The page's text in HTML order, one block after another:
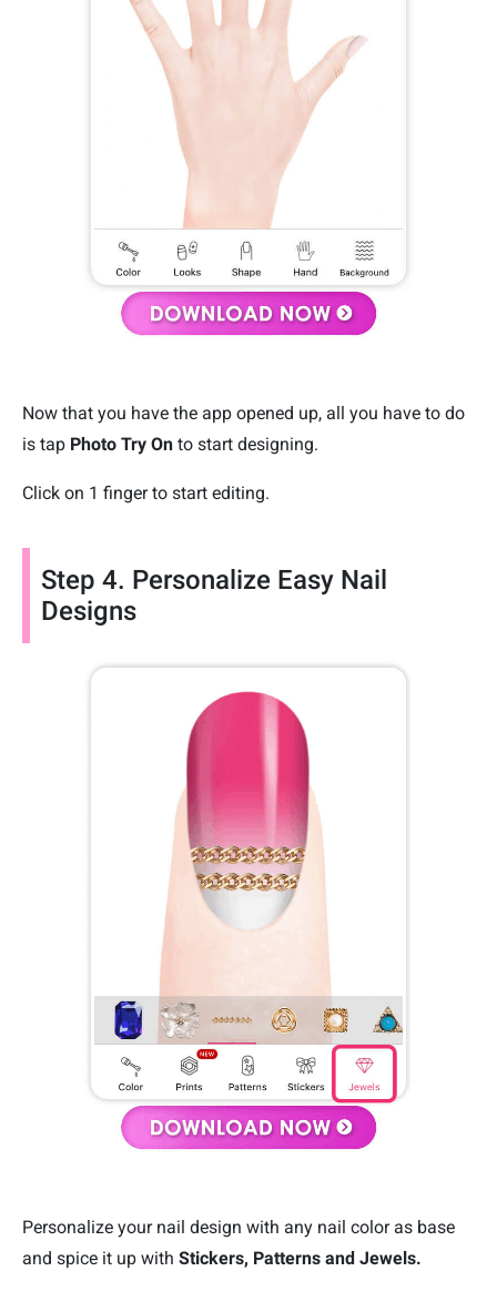
Now that you have the app opened up, all you have to do
is tap Photo Try On to start designing.
Click on 1 finger to start editing.
Step 4. Personalize Easy Nail
Designs
Personalize your nail design with any nail color as base
and spice it up with Stickers, Patterns and Jewels.